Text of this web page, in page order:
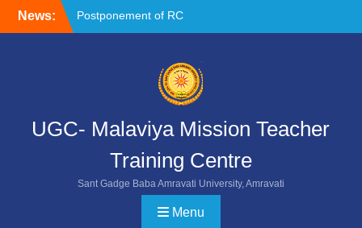
News:
Postponement of RC
Chemistry
Reschedule of FIP-X
UGC- Malaviya Mission Teacher
Training Centre
Sant Gadge Baba Amravati University, Amravati
Menu